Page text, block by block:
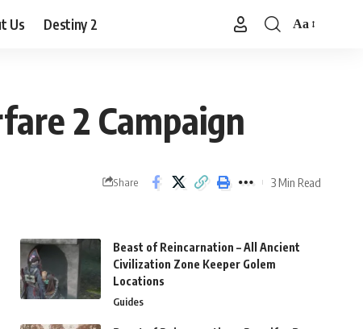
Us Destiny 2
Font
Aa
2 Campaign
Share 3 Min Read
Beast of Reincarnation – All Ancient
Civilization Zone Keeper Golem
Locations
Guides